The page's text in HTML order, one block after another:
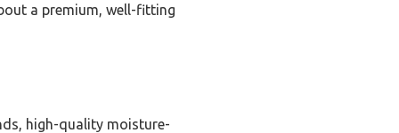
a premium, well-fitting
high-quality moisture-